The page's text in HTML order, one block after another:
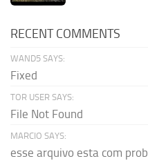
RECENT COMMENTS
WAND5 SAYS:
Fixed
TOR USER SAYS:
File Not Found
MARCIO SAYS:
esse arquivo esta com